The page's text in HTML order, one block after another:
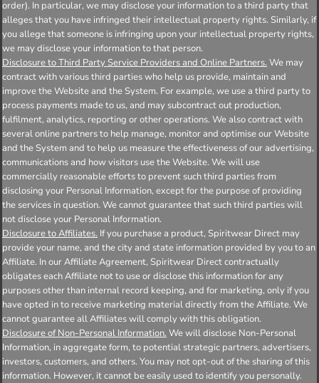
order). In particular, we may disclose your information to a third party that
alleges that you have infringed their intellectual property rights. Similarly, if
you allege that someone is infringing upon your intellectual property rights,
we may disclose your information to that person.
Disclosure to Third Party Service Providers and Online Partners. We may
contract with various third parties who help us provide, maintain and
improve the Website and the System. For example, we use a third party to
process payments made to us, and may subcontract out production,
fulfilment, analytics, reporting or other operations. We also contract with
several online partners to help manage, monitor and optimise our Website
and the System and to help us measure the effectiveness of our advertising,
communications and how visitors use the Website. We will use
commercially reasonable efforts to prevent such third parties from
disclosing your Personal Information, except for the purpose of providing
the services in question. We cannot guarantee that such third parties will
not disclose your Personal Information.
Disclosure to Affiliates. If you purchase a product, Spiritwear Direct may
provide your name, and the city and state information provided by you to an
Affiliate. In our Affiliate Agreement, Spiritwear Direct contractually
obligates each Affiliate not to use or disclose this information for any
purposes other than internal record keeping, and for marketing, only if you
have opted in to receive marketing material directly from the Affiliate. We
cannot guarantee all Affiliates will comply with this obligation.
Disclosure of Non-Personal Information. We will disclose Non-Personal
Information, in aggregate form, to potential strategic partners, advertisers,
investors, customers, and others. You may not opt-out of the sharing of this
information. However, it cannot be easily used to identify you personally.